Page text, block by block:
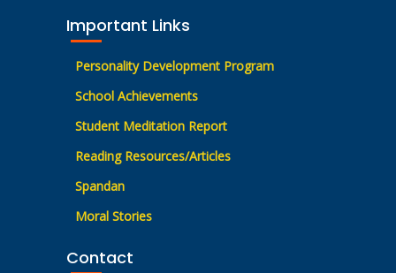
Important Links
Personality Development Program
School Achievements
Student Meditation Report
Reading Resources/Articles
Spandan
Moral Stories
Contact